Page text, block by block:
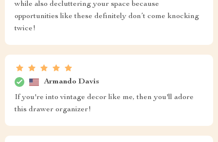
while also decluttering your space because
opportunities like these definitely don’t come knocking
twice!
Armando Davis
If you're into vintage decor like me, then you'll adore
this drawer organizer!